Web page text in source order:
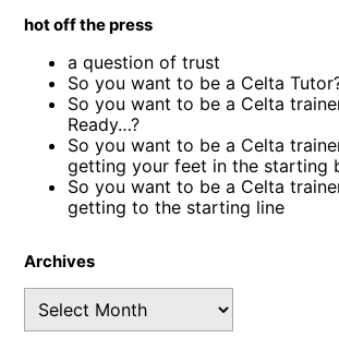
hot off the press
a question of trust
So you want to be a Celta
So you want to be a Celta
Ready…?
So you want to be a Celta
getting your feet in the starting
So you want to be a Celta
getting to the starting line
Archives
Archives